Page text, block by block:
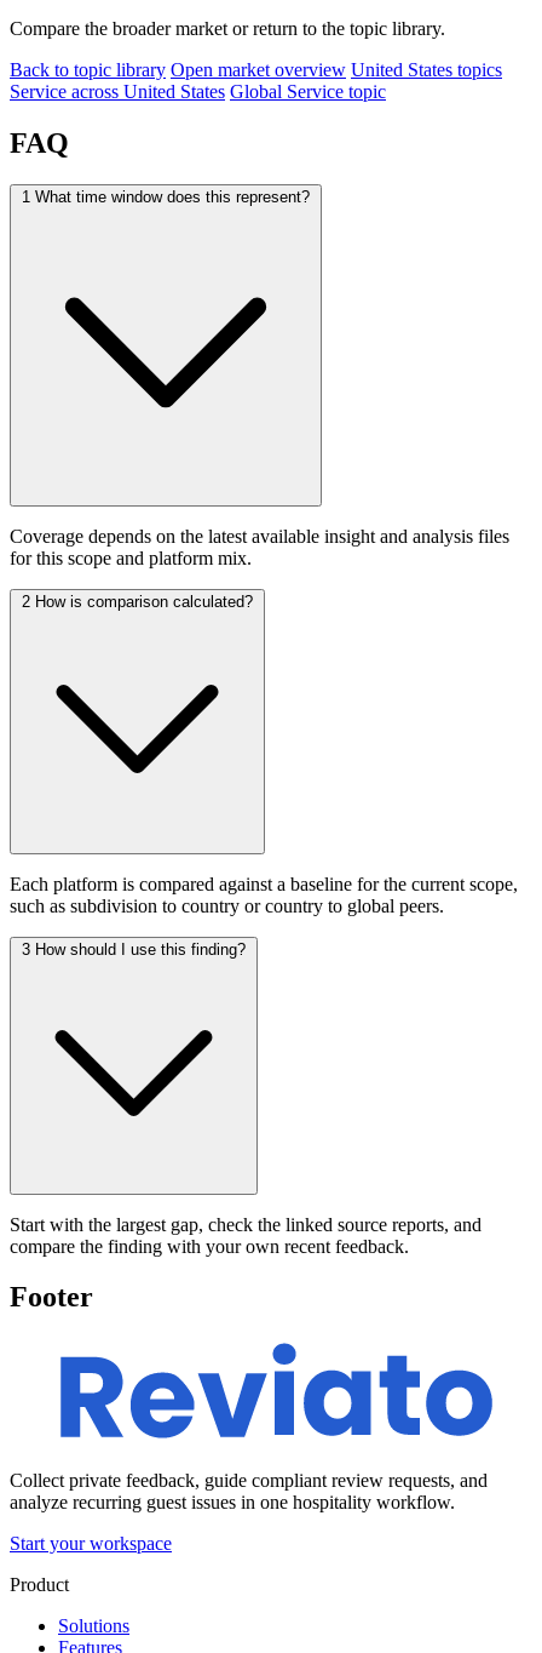
Compare the broader market or return to the topic library.
Back to topic library Open market overview United States topics
Service across United States Global Service topic
FAQ
1 What time window does this represent?
Coverage depends on the latest available insight and analysis files
for this scope and platform mix.
2 How is comparison calculated?
Each platform is compared against a baseline for the current scope,
such as subdivision to country or country to global peers.
3 How should I use this finding?
Start with the largest gap, check the linked source reports, and
compare the finding with your own recent feedback.
Footer
Collect private feedback, guide compliant review requests, and
analyze recurring guest issues in one hospitality workflow.
Start your workspace
Product
Solutions
Features